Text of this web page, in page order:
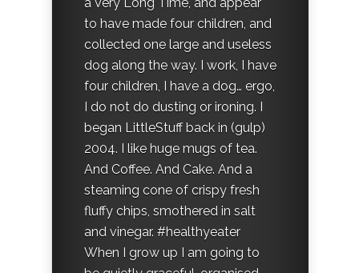
to have made four children, and
collected one large and useless
dog along the way. I work, I have
four children, I have a dog… ergo,
I do not do dusting or ironing. I
began LittleStuff back in (gulp)
2004. I like huge mugs of tea.
And Coffee. And Cake. And a
steaming cone of crispy fresh
fluffy chips, smothered in salt
and vinegar. #healthyeater
When I grow up I am going to